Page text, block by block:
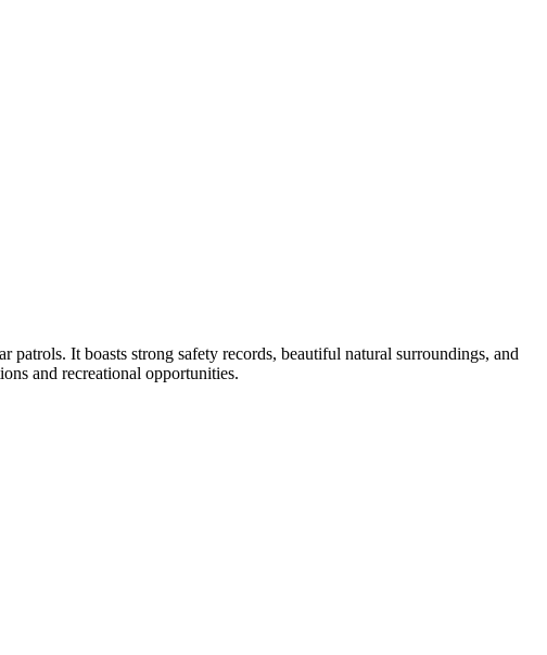
It boasts strong safety records, beautiful natural surroundings, and
and recreational opportunities.